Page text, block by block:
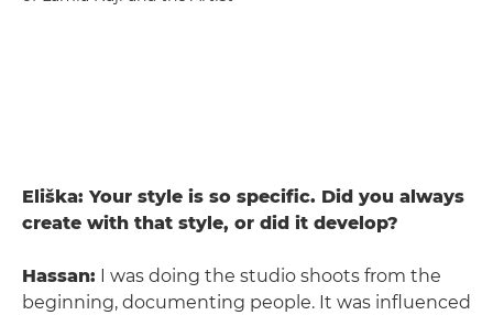
Eliška: Your style is so specific. Did you always
create with that style, or did it develop?
Hassan: I was doing the studio shoots from the
beginning, documenting people. It was influenced